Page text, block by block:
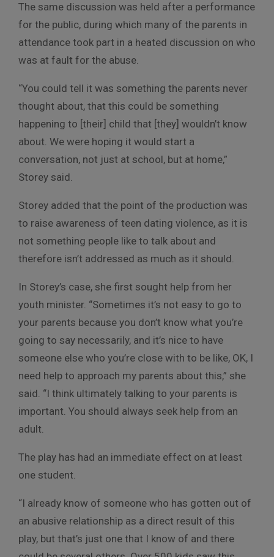
The same discussion was held after a performance
for the public, during which many of the parents in
attendance took part in a heated discussion on who
was at fault for the abuse.
“You could tell it was something the parents never
thought about, that this could be something
happening to [their] child that [they] wouldn’t know
about. We were hoping it would start a
conversation, not just at school, but at home,”
Storey said.
Storey added that the point of the production was
to raise awareness of teen dating violence, as it is
not something people like to talk about and
therefore isn’t addressed as much as it should.
In Storey’s case, she first sought help from her
youth minister. “Sometimes it’s not easy to go to
your parents because you don’t know what you’re
going to say necessarily, and it’s nice to have
someone else who you’re close with to be like, OK, I
need help to approach my parents about this,” she
said. “I think ultimately talking to your parents is
important. You should always seek help from an
adult.
The play has had an immediate effect on at least
one student.
“I already know of someone who has gotten out of
an abusive relationship as a direct result of this
play, but that’s just one that I know of and there